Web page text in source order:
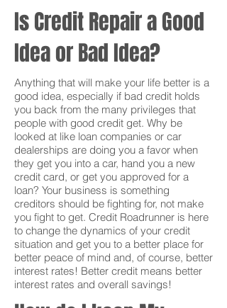
Is Credit Repair a Good
Idea or Bad Idea?
Anything that will make your life better is a
good idea, especially if bad credit holds
you back from the many privileges that
people with good credit get. Why be
looked at like loan companies or car
dealerships are doing you a favor when
they get you into a car, hand you a new
credit card, or get you approved for a
loan? Your business is something
creditors should be fighting for, not make
you fight to get. Credit Roadrunner is here
to change the dynamics of your credit
situation and get you to a better place for
better peace of mind and, of course, better
interest rates! Better credit means better
interest rates and overall savings!